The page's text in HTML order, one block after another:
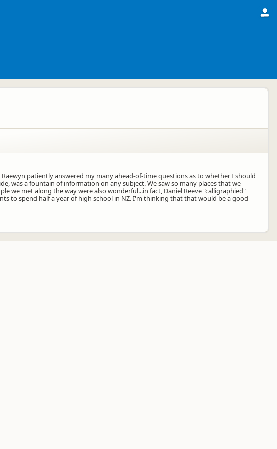
patiently answered my many ahead-of-time questions as to whether I should
was a fountain of information on any subject. We saw so many places that we
we met along the way were also wonderful...in fact, Daniel Reeve "calligraphied"
to spend half a year of high school in NZ. I'm thinking that that would be a good